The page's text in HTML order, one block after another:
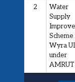
2
Water
Supply
Scheme
Wyra
under